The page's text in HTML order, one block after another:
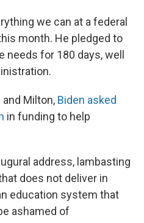
we can at a federal
month. He pledged to
for 180 days, well
Milton, Biden asked
in funding to help
address, lambasting
does not deliver in
education system that
ashamed of